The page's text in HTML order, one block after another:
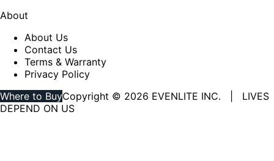
About
About Us
Contact Us
Terms & Warranty
Privacy Policy
Where to BuyCopyright © 2026 EVENLITE INC. | LIVES
DEPEND ON US